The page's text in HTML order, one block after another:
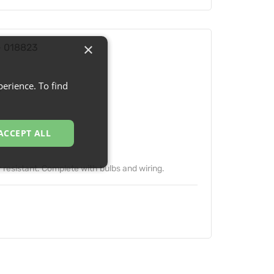
Complete with bulbs and wiring.
×
To find
ALL